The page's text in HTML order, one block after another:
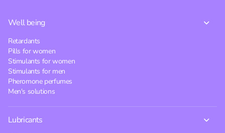
Well being
Retardants
Pills for women
Stimulants for women
Stimulants for men
Pheromone perfumes
Men's solutions
Lubricants